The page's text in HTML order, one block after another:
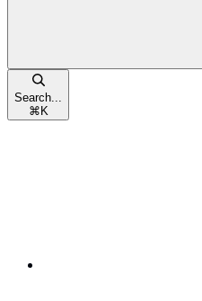
Search...
⌘ K